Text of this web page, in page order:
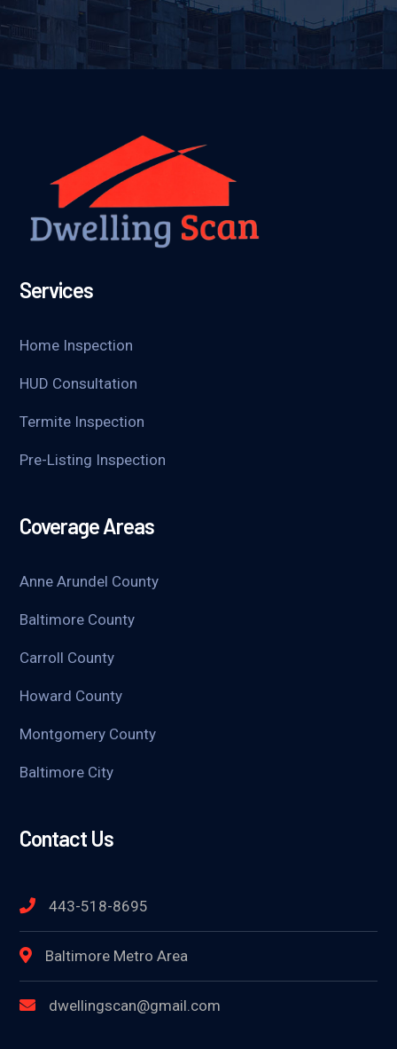
Services
Home Inspection
HUD Consultation
Termite Inspection
Pre-Listing Inspection
Coverage Areas
Anne Arundel County
Baltimore County
Carroll County
Howard County
Montgomery County
Baltimore City
Contact Us
443-518-8695
Baltimore Metro Area
dwellingscan@gmail.com